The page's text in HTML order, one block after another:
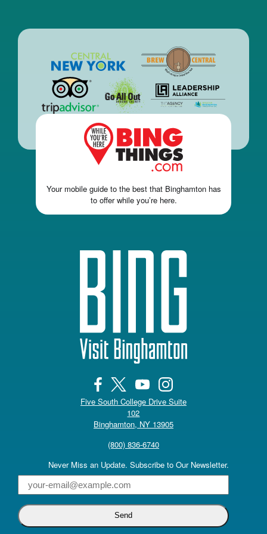
Your mobile guide to the best that Binghamton has
to offer while you’re here.
Five South College Drive Suite
102
Binghamton, NY 13905(opens in a new tab)
(800) 836-6740
Never Miss an Update. Subscribe to Our Newsletter.
Email